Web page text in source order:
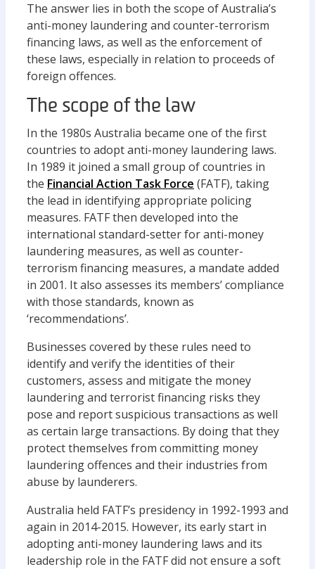
The answer lies in both the scope of Australia’s
anti-money laundering and counter-terrorism
financing laws, as well as the enforcement of
these laws, especially in relation to proceeds of
foreign offences.
The scope of the law
In the 1980s Australia became one of the first
countries to adopt anti-money laundering laws.
In 1989 it joined a small group of countries in
the Financial Action Task Force (FATF), taking
the lead in identifying appropriate policing
measures. FATF then developed into the
international standard-setter for anti-money
laundering measures, as well as counter-
terrorism financing measures, a mandate added
in 2001. It also assesses its members’ compliance
with those standards, known as
‘recommendations’.
Businesses covered by these rules need to
identify and verify the identities of their
customers, assess and mitigate the money
laundering and terrorist financing risks they
pose and report suspicious transactions as well
as certain large transactions. By doing that they
protect themselves from committing money
laundering offences and their industries from
abuse by launderers.
Australia held FATF’s presidency in 1992-1993 and
again in 2014-2015. However, its early start in
adopting anti-money laundering laws and its
leadership role in the FATF did not ensure a soft